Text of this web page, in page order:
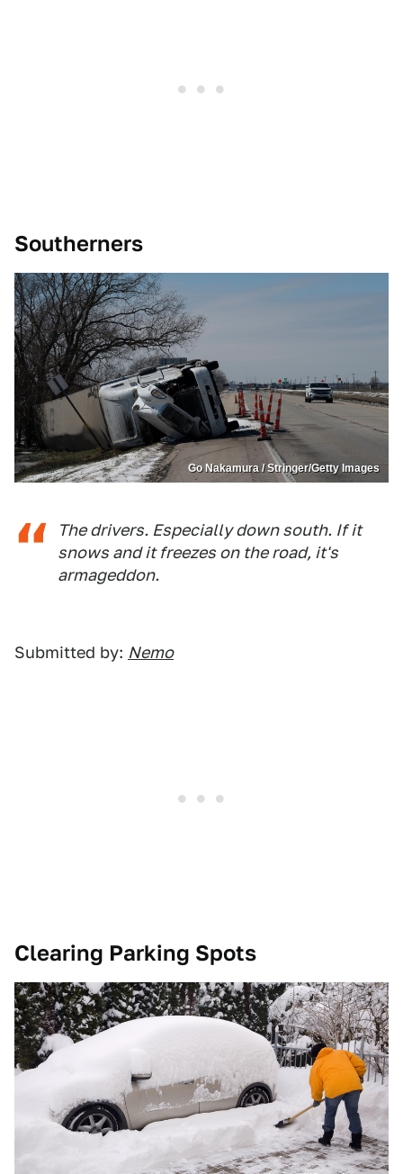
Southerners
Go Nakamura / Stringer/Getty Images
The drivers. Especially down south. If it
snows and it freezes on the road, it's
armageddon.
Submitted by: Nemo
Clearing Parking Spots